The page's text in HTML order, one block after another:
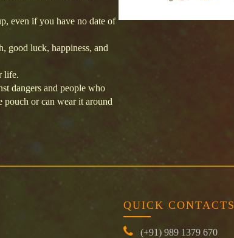
even if you have no date of
good luck, happiness, and
life.
dangers and people who
pouch or can wear it around
QUICK CONTACTS
(+91) 989 1379 670